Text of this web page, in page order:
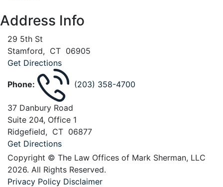
Address Info
29 5th St
Stamford, CT 06905
Get Directions
Phone: (203) 358-4700
37 Danbury Road
Suite 204, Office 1
Ridgefield, CT 06877
Get Directions
Copyright © The Law Offices of Mark Sherman, LLC
2026. All Rights Reserved.
Privacy Policy Disclaimer